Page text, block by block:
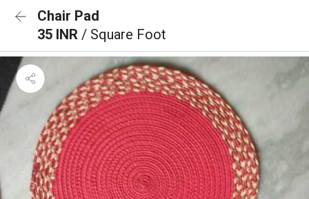
Chair Pad
35 INR / Square Foot